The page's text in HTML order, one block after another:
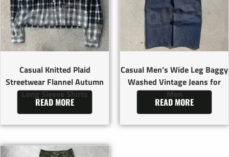
Casual Knitted Plaid
Streetwear Flannel Autumn
Long Sleeve Shirts
READ MORE
Casual Men’s Wide Leg Baggy
Washed Vintage Jeans for
Men
READ MORE